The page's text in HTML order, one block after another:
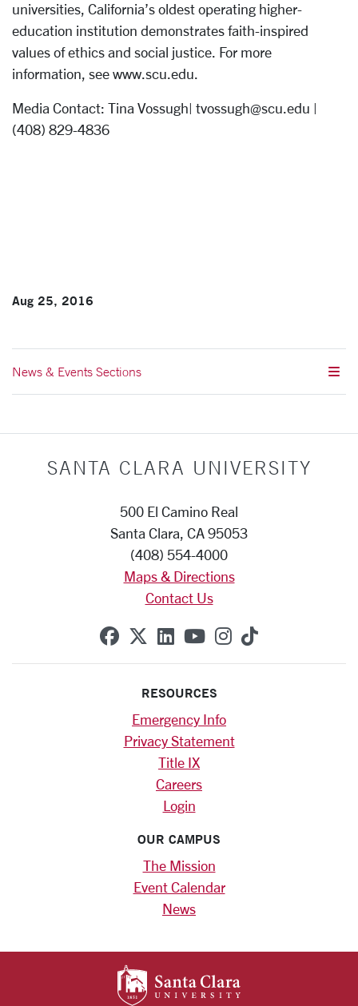
universities, California’s oldest operating higher-
education institution demonstrates faith-inspired
values of ethics and social justice. For more
information, see www.scu.edu.
Media Contact: Tina Vossugh| tvossugh@scu.edu |
(408) 829-4836
Aug 25, 2016
News & Events Sections
SANTA CLARA UNIVERSITY
500 El Camino Real
Santa Clara, CA 95053
(408) 554-4000
Maps & Directions
Contact Us
SCU on Facebook
SCU on X (formerly
SCU on Linkedin
SCU on YouTube
SCU on
SCU on
RESOURCES
Emergency Info
Privacy Statement
Title IX
Careers
Login
OUR CAMPUS
The Mission
Event Calendar
News